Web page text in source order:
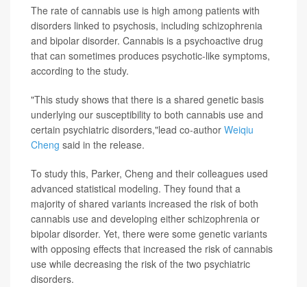
The rate of cannabis use is high among patients with
disorders linked to psychosis, including schizophrenia
and bipolar disorder. Cannabis is a psychoactive drug
that can sometimes produces psychotic-like symptoms,
according to the study.
"This study shows that there is a shared genetic basis
underlying our susceptibility to both cannabis use and
certain psychiatric disorders,"lead co-author Weiqiu
Cheng said in the release.
To study this, Parker, Cheng and their colleagues used
advanced statistical modeling. They found that a
majority of shared variants increased the risk of both
cannabis use and developing either schizophrenia or
bipolar disorder. Yet, there were some genetic variants
with opposing effects that increased the risk of cannabis
use while decreasing the risk of the two psychiatric
disorders.